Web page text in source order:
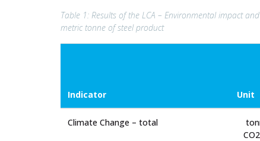
Table 1: Results of the LCA – Environmental impact
metric tonne of steel product
Indicator Unit
Climate Change – total